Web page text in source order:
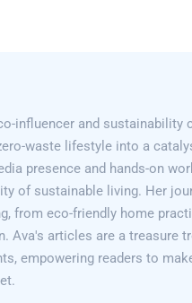
influencer and sustainability
waste lifestyle into a
presence and hands-on
of sustainable living. Her
from eco-friendly home
Ava's articles are a treasure
empowering readers to